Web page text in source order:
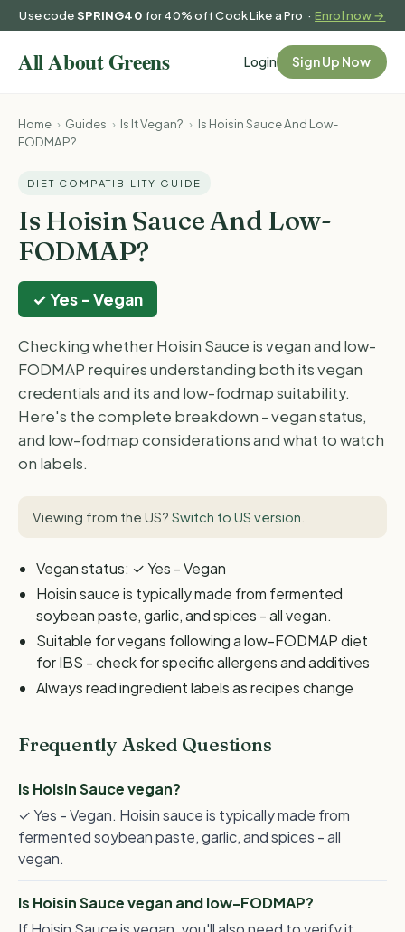
Use codeSPRING40 for 40% off Cook Like a Pro ·Enrol now →
Login Sign Up Now
Home › Guides › Is It Vegan? › Is Hoisin Sauce And Low-
FODMAP?
DIET COMPATIBILITY GUIDE
Is Hoisin Sauce And Low-
FODMAP?
✓ Yes - Vegan
Checking whether Hoisin Sauce is vegan and low-
FODMAP requires understanding both its vegan
credentials and its and low-fodmap suitability.
Here's the complete breakdown - vegan status,
and low-fodmap considerations and what to watch
on labels.
Viewing from the US? Switch to US version
Vegan status: ✓ Yes - Vegan
Hoisin sauce is typically made from fermented
soybean paste, garlic, and spices - all vegan.
Suitable for vegans following a low-FODMAP diet
for IBS - check for specific allergens and additives
Always read ingredient labels as recipes change
Frequently Asked Questions
Is Hoisin Sauce vegan?
✓ Yes - Vegan. Hoisin sauce is typically made from
fermented soybean paste, garlic, and spices - all
vegan.
Is Hoisin Sauce vegan and low-FODMAP?